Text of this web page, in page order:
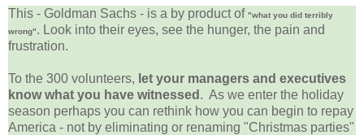
This - Goldman Sachs - is a by product of "what you did terribly
wrong". Look into their eyes, see the hunger, the pain and
frustration.
To the 300 volunteers, let your managers and executives
know what you have witnessed . As we enter the holiday
season perhaps you can rethink how you can begin to repay
America - not by eliminating or renaming "Christmas parties"